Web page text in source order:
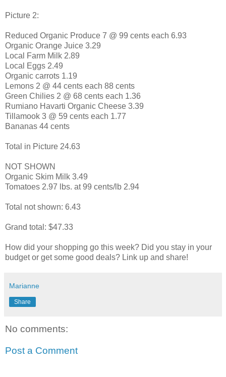
Picture 2:
Reduced Organic Produce 7 @ 99 cents each 6.93
Organic Orange Juice 3.29
Local Farm Milk 2.89
Local Eggs 2.49
Organic carrots 1.19
Lemons 2 @ 44 cents each 88 cents
Green Chilies 2 @ 68 cents each 1.36
Rumiano Havarti Organic Cheese 3.39
Tillamook 3 @ 59 cents each 1.77
Bananas 44 cents
Total in Picture 24.63
NOT SHOWN
Organic Skim Milk 3.49
Tomatoes 2.97 lbs. at 99 cents/lb 2.94
Total not shown: 6.43
Grand total: $47.33
How did your shopping go this week? Did you stay in your
budget or get some good deals? Link up and share!
Marianne
Share
No comments:
Post a Comment